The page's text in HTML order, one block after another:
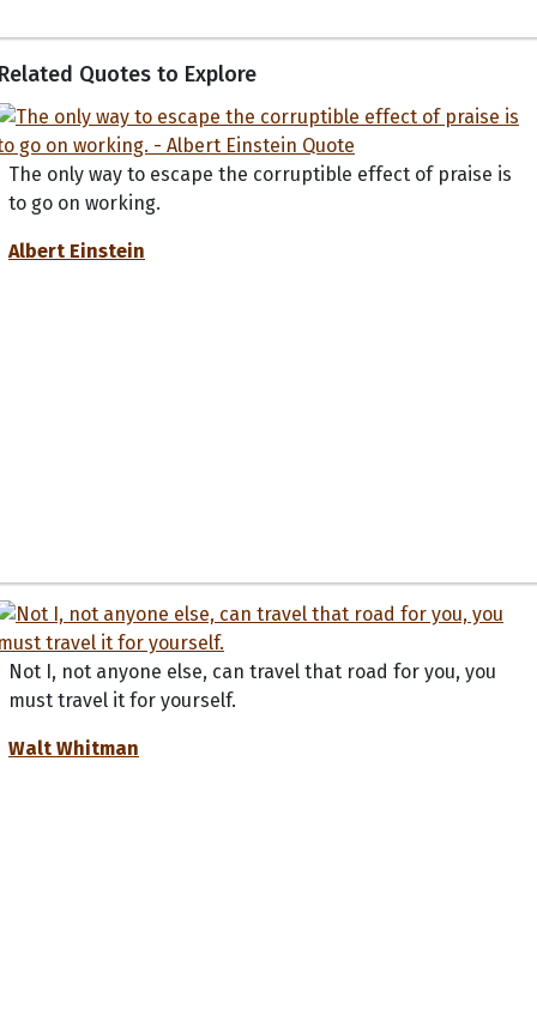
Quotes to Explore
The only way to escape the corruptible effect of praise is
to go on working.
Albert Einstein
Not I, not anyone else, can travel that road for you, you
must travel it for yourself.
Walt Whitman